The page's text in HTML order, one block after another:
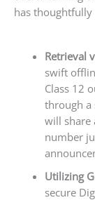
has
Retrieval
swift
Class 12
through a
will share
number
Utilizing
secure